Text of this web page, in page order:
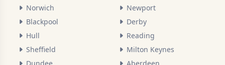
Norwich
Blackpool
Hull
Sheffield
Newport
Derby
Reading
Milton Keynes